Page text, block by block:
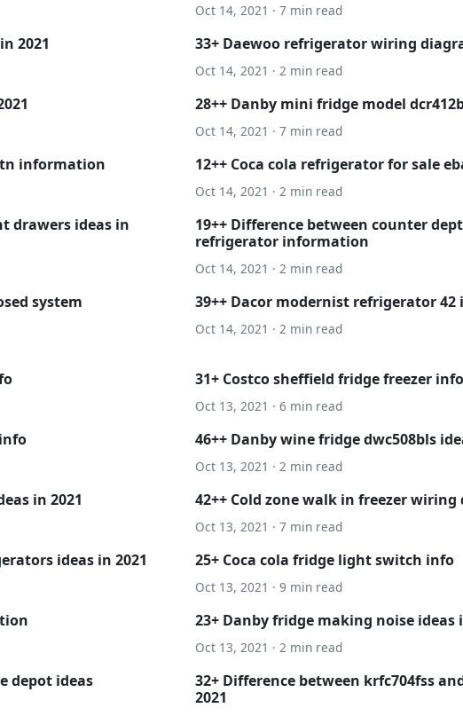
Oct 14, 2021 · 7 min read
2021 33+ Daewoo refrigerator wiring
Oct 14, 2021 · 2 min read
28++ Danby mini fridge model
Oct 14, 2021 · 7 min read
tn information 12++ Coca cola refrigerator for sale
Oct 14, 2021 · 2 min read
drawers ideas in
19++ Difference between counter
refrigerator information
Oct 14, 2021 · 2 min read
system
39++ Dacor modernist refrigerator 42
Oct 14, 2021 · 2 min read
31+ Costco sheffield fridge freezer
Oct 13, 2021 · 6 min read
46++ Danby wine fridge dwc508bls
Oct 13, 2021 · 2 min read
in 2021 42++ Cold zone walk in freezer
Oct 13, 2021 · 7 min read
ideas in 2021 25+ Coca cola fridge light switch info
Oct 13, 2021 · 9 min read
23+ Danby fridge making noise ideas
Oct 13, 2021 · 2 min read
depot ideas
32+ Difference between krfc704fss
2021